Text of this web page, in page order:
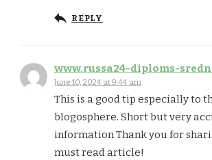
REPLY
www.russa24-diploms-
June 10, 2024 at 9:44 am
This is a good tip especially to
blogosphere. Short but very
information Thank you for
must read article!